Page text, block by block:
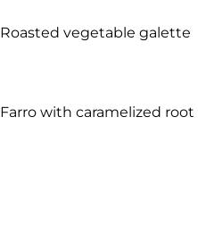
Roasted vegetable galette
Farro with caramelized